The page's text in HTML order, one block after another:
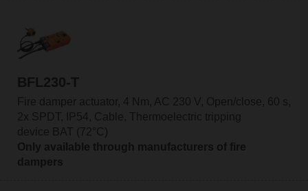
BFL230-T
Fire damper actuator, 4 Nm, AC 230 V, Open/close, 60 s,
2x SPDT, IP54, Cable, Thermoelectric tripping
device BAT (72°C)
Only available through manufacturers of fire
dampers